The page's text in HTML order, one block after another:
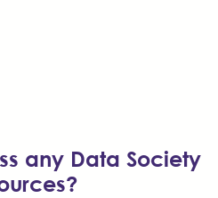
any Data Society